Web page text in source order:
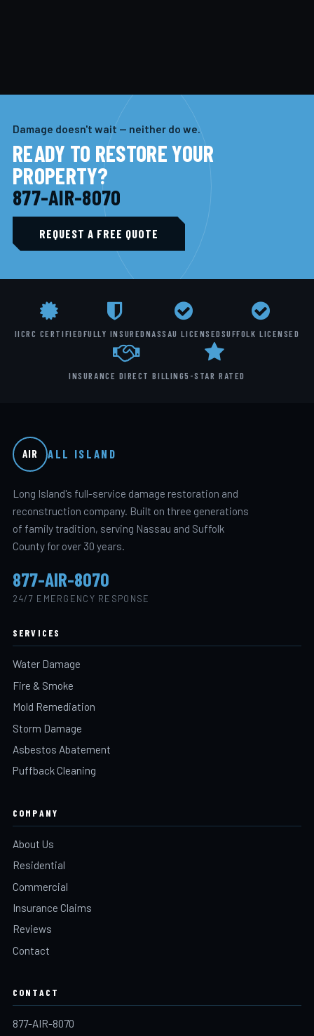
Damage doesn't wait — neither do we.
READY TO RESTORE YOUR
PROPERTY?
877-AIR-8070
REQUEST A FREE QUOTE
IICRC CERTIFIEDFULLY INSUREDNASSAU LICENSEDSUFFOLK LICENSED
INSURANCE DIRECT BILLING5-STAR RATED
AIR ALL ISLAND
Long Island's full-service damage restoration and
reconstruction company. Built on three generations
of family tradition, serving Nassau and Suffolk
County for over 30 years.
877-AIR-8070
24/7 EMERGENCY RESPONSE
SERVICES
Water Damage
Fire & Smoke
Mold Remediation
Storm Damage
Asbestos Abatement
Puffback Cleaning
COMPANY
About Us
Residential
Commercial
Insurance Claims
Reviews
Contact
CONTACT
877-AIR-8070